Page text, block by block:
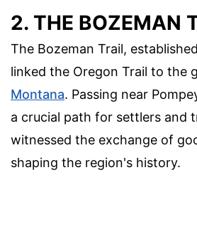
2. THE BOZEMAN
The Bozeman Trail,
linked the Oregon Trail to the
Montana. Passing near
a crucial path for settlers and
witnessed the exchange of
shaping the region's history.